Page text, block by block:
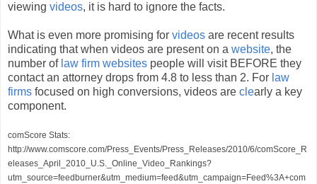
viewing videos, it is hard to ignore the facts.
What is even more promising for videos are recent results
indicating that when videos are present on a website, the
number of law firm websites people will visit BEFORE they
contact an attorney drops from 4.8 to less than 2. For law
firms focused on high conversions, videos are clearly a key
component.
comScore Stats:
http://www.comscore.com/Press_Events/Press_Releases/2010/6/comScore_R
eleases_April_2010_U.S._Online_Video_Rankings?
utm_source=feedburner&utm_medium=feed&utm_campaign=Feed%3A+com